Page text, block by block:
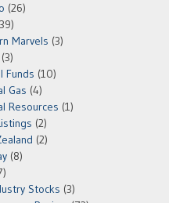
(26)
Marvels (3)
(3)
Funds (10)
Gas (4)
Resources (1)
(2)
(2)
(8)
Stocks (3)